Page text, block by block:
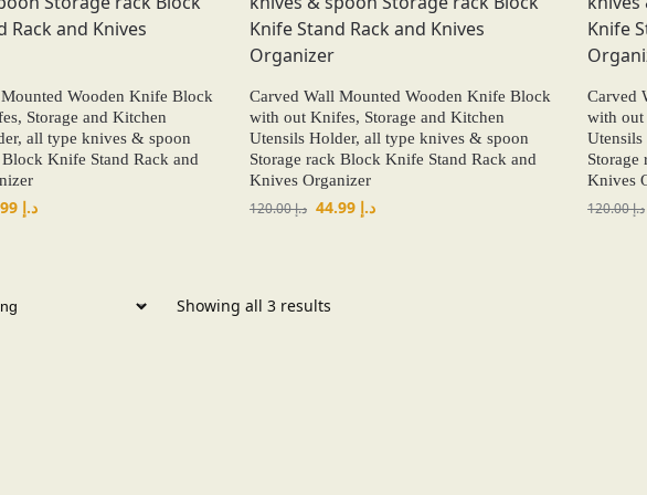
Wooden Knife Block
Storage and Kitchen
all type knives & spoon
Knife Stand Rack and
د.إ 44.99
Carved Wall Mounted Wooden Knife Block
with out Knifes, Storage and Kitchen
Utensils Holder, all type knives & spoon
Storage rack Block Knife Stand Rack and
Knives Organizer
د.إ120.00 د.إ 44.99
Carved
with out
Storage
Knives
د.إ120.00
Showing all 3 results